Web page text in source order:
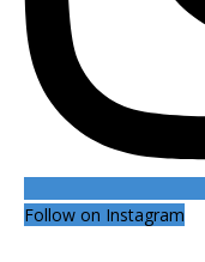
Follow on Instagram